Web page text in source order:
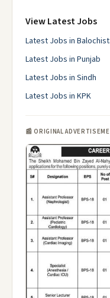
View Latest Jobs
Latest Jobs in
Latest Jobs in Punjab
Latest Jobs in Sindh
Latest Jobs in KPK
📰 ORIGINAL